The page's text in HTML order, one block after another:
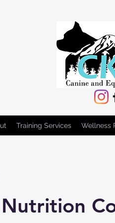
Training Services Wellness